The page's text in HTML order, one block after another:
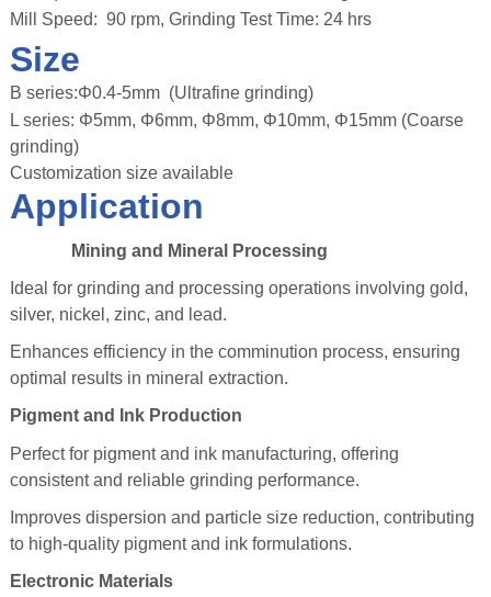
Mill Speed: 90 rpm, Grinding Test Time: 24 hrs
Size
B series:Φ0.4-5mm (Ultrafine grinding)
L series: Φ5mm, Φ6mm, Φ8mm, Φ10mm, Φ15mm (Coarse
grinding)
Customization size available
Application
Mining and Mineral Processing
Ideal for grinding and processing operations involving gold,
silver, nickel, zinc, and lead.
Enhances efficiency in the comminution process, ensuring
optimal results in mineral extraction.
Pigment and Ink Production
Perfect for pigment and ink manufacturing, offering
consistent and reliable grinding performance.
Improves dispersion and particle size reduction, contributing
to high-quality pigment and ink formulations.
Electronic Materials